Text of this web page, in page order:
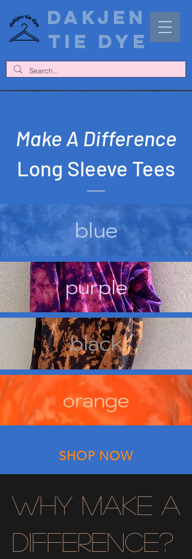
DAKJEN
TIE DYE
Make A Difference
Long Sleeve Tees
blue
purple
black
orange
SHOP NOW
why make a
difference?